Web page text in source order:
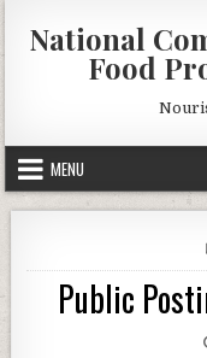
content
National
Food
MENU
Public